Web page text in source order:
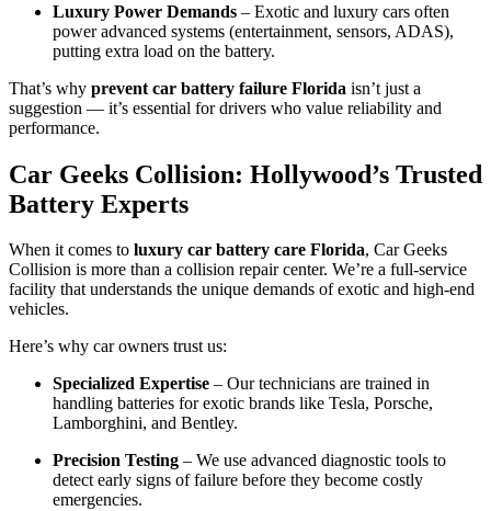
Luxury Power Demands – Exotic and luxury cars often
power advanced systems (entertainment, sensors, ADAS),
putting extra load on the battery.
That’s why prevent car battery failure Florida isn’t just a
suggestion — it’s essential for drivers who value reliability and
performance.
Car Geeks Collision: Hollywood’s Trusted
Battery Experts
When it comes to luxury car battery care Florida, Car Geeks
Collision is more than a collision repair center. We’re a full-service
facility that understands the unique demands of exotic and high-end
vehicles.
Here’s why car owners trust us:
Specialized Expertise – Our technicians are trained in
handling batteries for exotic brands like Tesla, Porsche,
Lamborghini, and Bentley.
Precision Testing – We use advanced diagnostic tools to
detect early signs of failure before they become costly
emergencies.